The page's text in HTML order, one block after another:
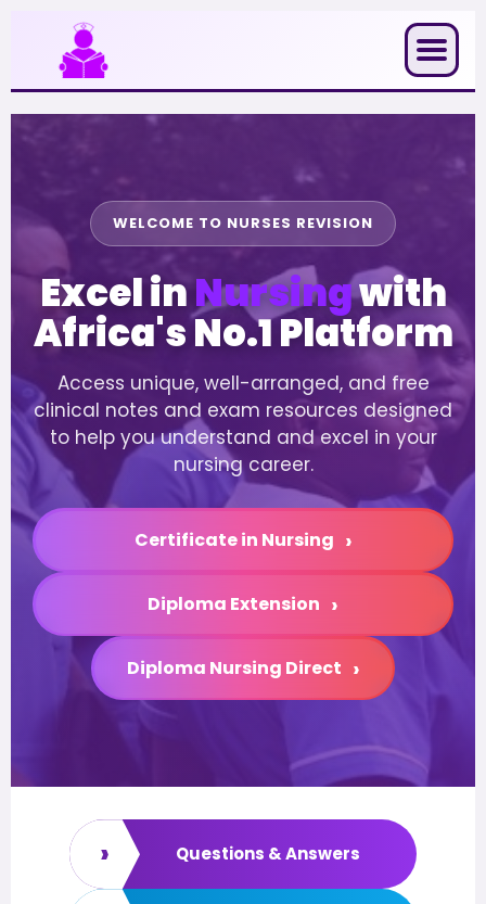
content
WELCOME TO NURSES REVISION
Excel inNursingwith
Africa's No.1 Platform
Access unique, well-arranged, and free
clinical notes and exam resources designed
to help you understand and excel in your
nursing career.
Certificate in Nursing ›
Diploma Extension ›
Diploma Nursing Direct ›
› Questions & Answers